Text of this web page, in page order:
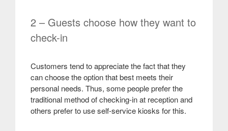
2 – Guests choose how they want to
check-in
Customers tend to appreciate the fact that they
can choose the option that best meets their
personal needs. Thus, some people prefer the
traditional method of checking-in at reception and
others prefer to use self-service kiosks for this.